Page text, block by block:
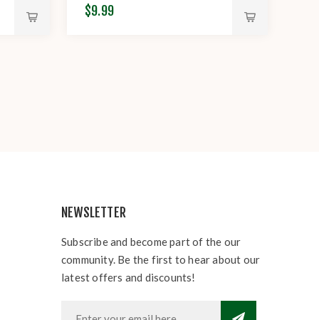
$9.99
NEWSLETTER
Subscribe and become part of the our
community. Be the first to hear about our
latest offers and discounts!